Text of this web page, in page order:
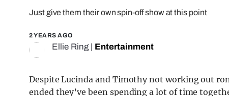
Just give them their own spin-off show at this point
2 YEARS AGO
Ellie Ring Entertainment
Despite Lucinda and Timothy not working out
ended they’ve been spending a lot of time